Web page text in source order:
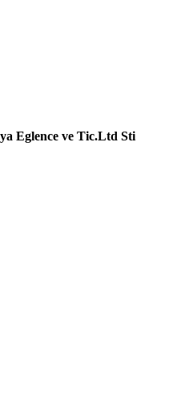
Eglence ve Tic.Ltd Sti